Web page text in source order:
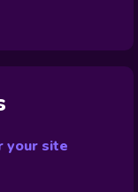
your site